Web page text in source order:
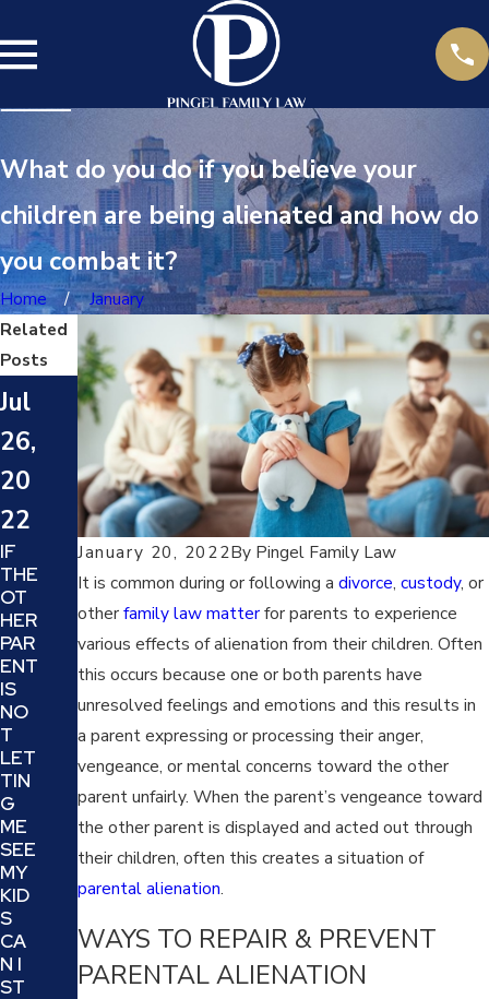
What do you do if you believe your
children are being alienated and how do
you combat it?
Home January
January 20, 2022By Pingel Family Law
It is common during or following adivorce,custody, or
otherfamily law matterfor parents to experience
various effects of alienation from their children. Often
this occurs because one or both parents have
unresolved feelings and emotions and this results in
a parent expressing or processing their anger,
vengeance, or mental concerns toward the other
parent unfairly. When the parent’s vengeance toward
the other parent is displayed and acted out through
their children, often this creates a situation of
parental alienation.
WAYS TO REPAIR & PREVENT
PARENTAL ALIENATION
Related
Posts
Jul
26,
20
22
IF
THE
OT
HER
PAR
ENT
IS
NO
T
LET
TIN
G
ME
SEE
MY
KID
S
CA
N I
ST
Fe
b
24,
20
22
WH
AT
TRI
AN
GU
ION
AN
D
HO
W
CA
N IT
DA
MA
GE
YO